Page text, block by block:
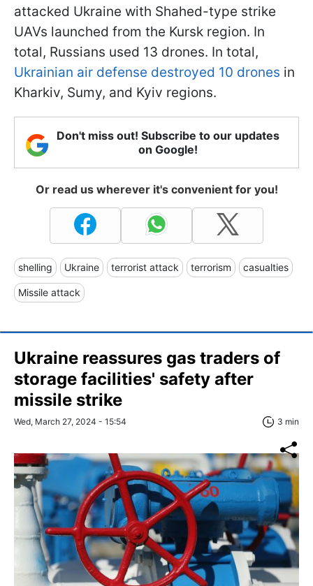
attacked Ukraine with Shahed-type strike
UAVs launched from the Kursk region. In
total, Russians used 13 drones. In total,
Ukrainian air defense destroyed 10 drones in
Kharkiv, Sumy, and Kyiv regions.
Don't miss out! Subscribe to our updates
on Google!
Or read us wherever it's convenient for you!
shelling Ukraine terrorist attack terrorism casualties
Missile attack
Ukraine reassures gas traders of
storage facilities' safety after
missile strike
Wed, March 27, 2024 - 15:54 3 min